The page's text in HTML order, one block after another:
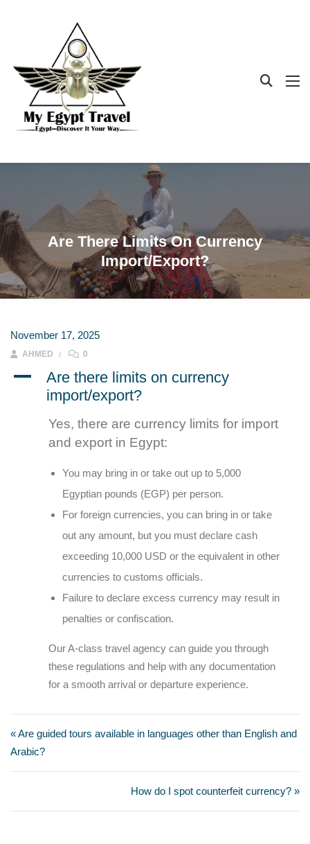
Are There Limits On Currency
Import/export?
November 17, 2025
AHMED 0
A
Are there limits on currency
import/export?
Yes, there are currency limits for import
and export in Egypt:
You may bring in or take out up to 5,000
Egyptian pounds (EGP) per person.
For foreign currencies, you can bring in or take
out any amount, but you must declare cash
exceeding 10,000 USD or the equivalent in other
currencies to customs officials.
Failure to declare excess currency may result in
penalties or confiscation.
Our A-class travel agency can guide you through
these regulations and help with any documentation
for a smooth arrival or departure experience.
« Are guided tours available in languages other than English and
Arabic?
How do I spot counterfeit currency? »